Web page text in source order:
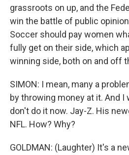
grassroots on up, and the
win the battle of public
Soccer should pay women
fully get on their side, which
winning side, both on and off
SIMON: I mean, many a
by throwing money at it. And I
don't do it now. Jay-Z. His
NFL. How? Why?
GOLDMAN: (Laughter) It's a